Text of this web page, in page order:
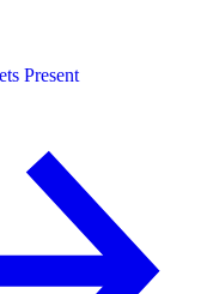
Present